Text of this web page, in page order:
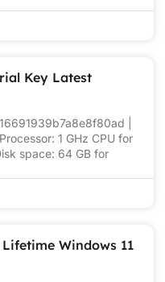
Key Latest
|
1 GHz CPU for
space: 64 GB for
Windows 11